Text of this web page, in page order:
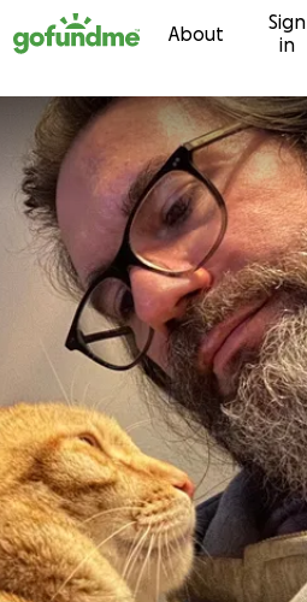
to content About
Sign
in